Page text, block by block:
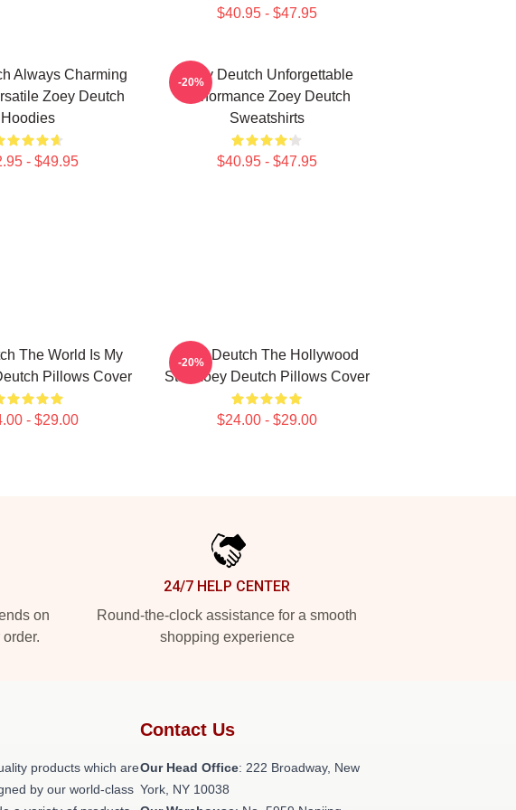
$40.95 - $47.95
Always Charming
Zoey Deutch
Hoodies
- $49.95
Zoey Deutch Unforgettable
Performance Zoey Deutch
Sweatshirts
$40.95 - $47.95
-20%
The World Is My
Pillows Cover
- $29.00
Zoey Deutch The Hollywood
Star Zoey Deutch Pillows Cover
$24.00 - $29.00
-20%
on
24/7 HELP CENTER
Round-the-clock assistance for a smooth
shopping experience
products which are
by our world-class
Contact Us
Our Head Office: 222 Broadway, New
York, NY 10038